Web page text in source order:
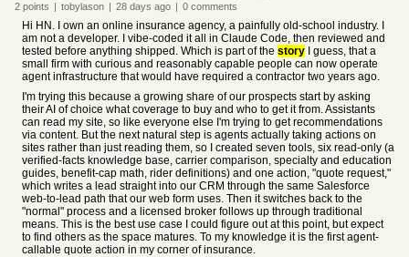
2 points | tobylason | 28 days ago | 0 comments
Hi HN. I own an online insurance agency, a painfully old-school industry. I
am not a developer. I vibe-coded it all in Claude Code, then reviewed and
tested before anything shipped. Which is part of the story I guess, that a
small firm with curious and reasonably capable people can now operate
agent infrastructure that would have required a contractor two years ago.
I'm trying this because a growing share of our prospects start by asking
their AI of choice what coverage to buy and who to get it from. Assistants
can read my site, so like everyone else I'm trying to get recommendations
via content. But the next natural step is agents actually taking actions on
sites rather than just reading them, so I created seven tools, six read-only (a
verified-facts knowledge base, carrier comparison, specialty and education
guides, benefit-cap math, rider definitions) and one action, "quote request,"
which writes a lead straight into our CRM through the same Salesforce
web-to-lead path that our web form uses. Then it switches back to the
"normal" process and a licensed broker follows up through traditional
means. This is the best use case I could figure out at this point, but expect
to find others as the space matures. To my knowledge it is the first agent-
callable quote action in my corner of insurance.